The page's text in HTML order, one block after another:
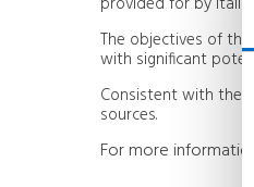
The objectives of
with significant
Consistent with the
sources.
For more